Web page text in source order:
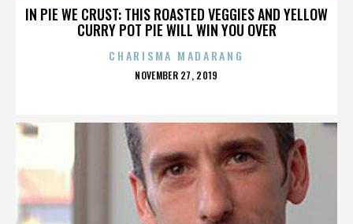
IN PIE WE CRUST: THIS ROASTED VEGGIES AND YELLOW
CURRY POT PIE WILL WIN YOU OVER
CHARISMA MADARANG
POSTED
NOVEMBER 27, 2019